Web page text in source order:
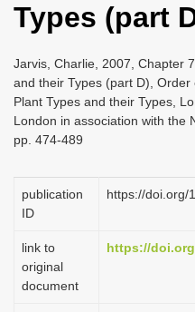
Types (part
Jarvis, Charlie, 2007, Chapter
and their Types (part D),
Plant Types and their Types,
London in association with the
pp. 474-489
publication
ID
https://doi.org/
link to
original
document
https://